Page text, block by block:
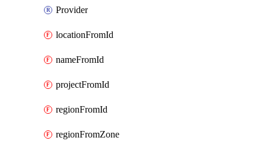
Provider
locationFromId
nameFromId
projectFromId
regionFromId
regionFromZone